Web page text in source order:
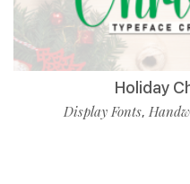
Holiday
Display Fonts,